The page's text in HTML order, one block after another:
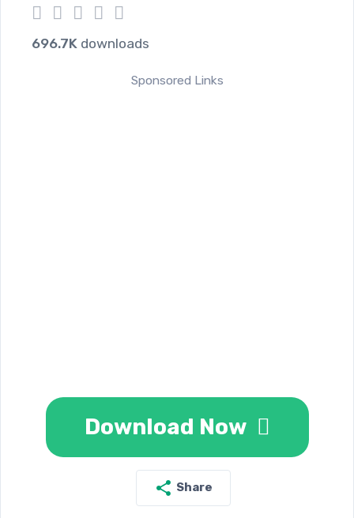
5
4
3
2
1
696.7K downloads
Sponsored Links
Download Now
Share